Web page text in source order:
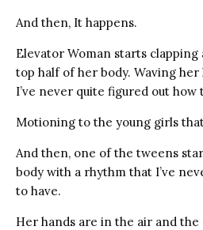
And then, It happens.
Elevator Woman starts
top half of her body. Waving
I’ve never quite figured out how
Motioning to the young girls
And then, one of the tweens
body with a rhythm that I’ve
to have.
Her hands are in the air and